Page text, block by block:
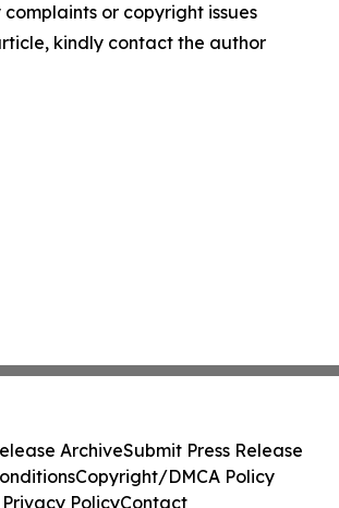
or copyright issues
kindly contact the author
ArchiveSubmit Press Release
Copyright/DMCA Policy
Privacy PolicyContact